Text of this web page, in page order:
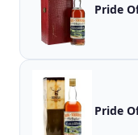
Pride
Pride